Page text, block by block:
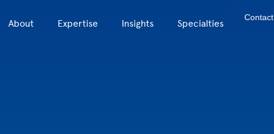
About Expertise Insights Specialties